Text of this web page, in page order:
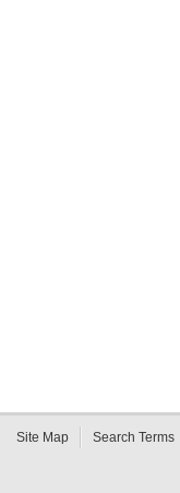
Site Map Search Terms